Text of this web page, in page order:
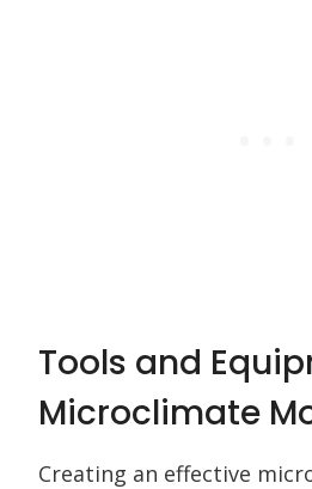
Tools and
Microclimate
Creating an effective